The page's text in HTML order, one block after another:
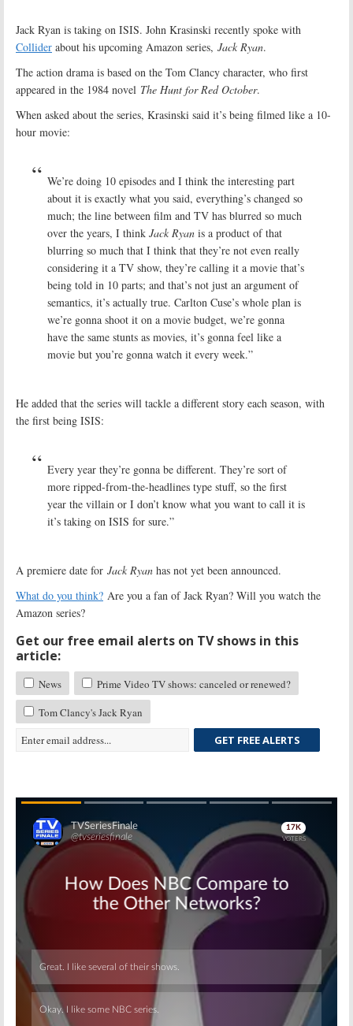
Jack Ryan is taking on ISIS. John Krasinski recently spoke with
Collider about his upcoming Amazon series, Jack Ryan.
The action drama is based on the Tom Clancy character, who first
appeared in the 1984 novel The Hunt for Red October.
When asked about the series, Krasinski said it’s being filmed like a 10-
hour movie:
We’re doing 10 episodes and I think the interesting part
about it is exactly what you said, everything’s changed so
much; the line between film and TV has blurred so much
over the years, I think Jack Ryan is a product of that
blurring so much that I think that they’re not even really
considering it a TV show, they’re calling it a movie that’s
being told in 10 parts; and that’s not just an argument of
semantics, it’s actually true. Carlton Cuse’s whole plan is
we’re gonna shoot it on a movie budget, we’re gonna
have the same stunts as movies, it’s gonna feel like a
movie but you’re gonna watch it every week.”
He added that the series will tackle a different story each season, with
the first being ISIS:
Every year they’re gonna be different. They’re sort of
more ripped-from-the-headlines type stuff, so the first
year the villain or I don’t know what you want to call it is
it’s taking on ISIS for sure.”
A premiere date for Jack Ryan has not yet been announced.
What do you think? Are you a fan of Jack Ryan? Will you watch the
Amazon series?
Get our free email alerts on TV shows in this
article:
News
Prime Video TV shows: canceled or renewed?
Tom Clancy's Jack Ryan
GET FREE ALERTS
Skip